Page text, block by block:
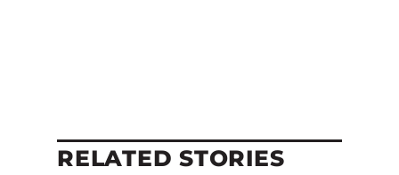
RELATED STORIES